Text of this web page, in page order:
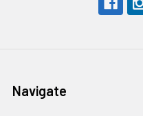
Navigate